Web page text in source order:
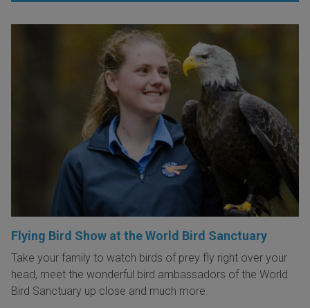
Flying Bird Show at the World Bird Sanctuary
Take your family to watch birds of prey fly right over your
head, meet the wonderful bird ambassadors of the World
Bird Sanctuary up close and much more.